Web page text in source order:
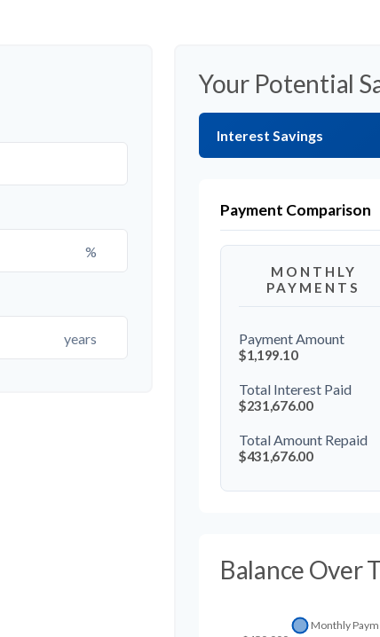
%
years
Your Potential
Interest Savings
Payment Comparison
MONTHLY
PAYMENTS
Payment Amount
$1,199.10
Total Interest Paid
$231,676.00
Total Amount Repaid
$431,676.00
Balance Over